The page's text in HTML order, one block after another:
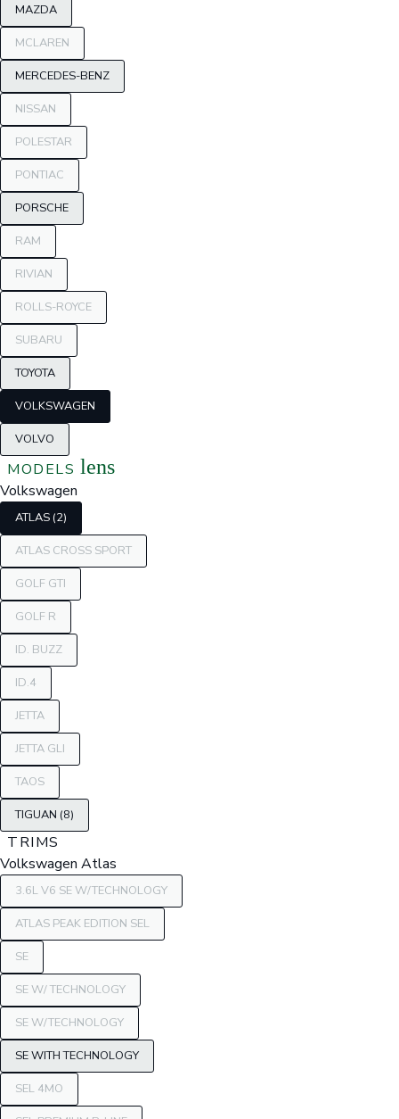
MAZDA
MCLAREN
MERCEDES-BENZ
NISSAN
POLESTAR
PONTIAC
PORSCHE
RAM
RIVIAN
ROLLS-ROYCE
SUBARU
TOYOTA
VOLKSWAGEN
VOLVO
MODELS lens
Volkswagen
ATLAS (2)
ATLAS CROSS SPORT
GOLF GTI
GOLF R
ID. BUZZ
ID.4
JETTA
JETTA GLI
TAOS
TIGUAN (8)
TRIMS
Volkswagen Atlas
3.6L V6 SE W/TECHNOLOGY
ATLAS PEAK EDITION SEL
SE
SE W/ TECHNOLOGY
SE W/TECHNOLOGY
SE WITH TECHNOLOGY
SEL 4MO